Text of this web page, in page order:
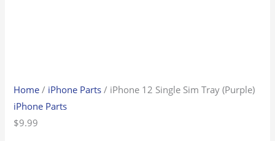
Home / iPhone Parts / iPhone 12 Single Sim Tray (Purple)
iPhone Parts
$9.99